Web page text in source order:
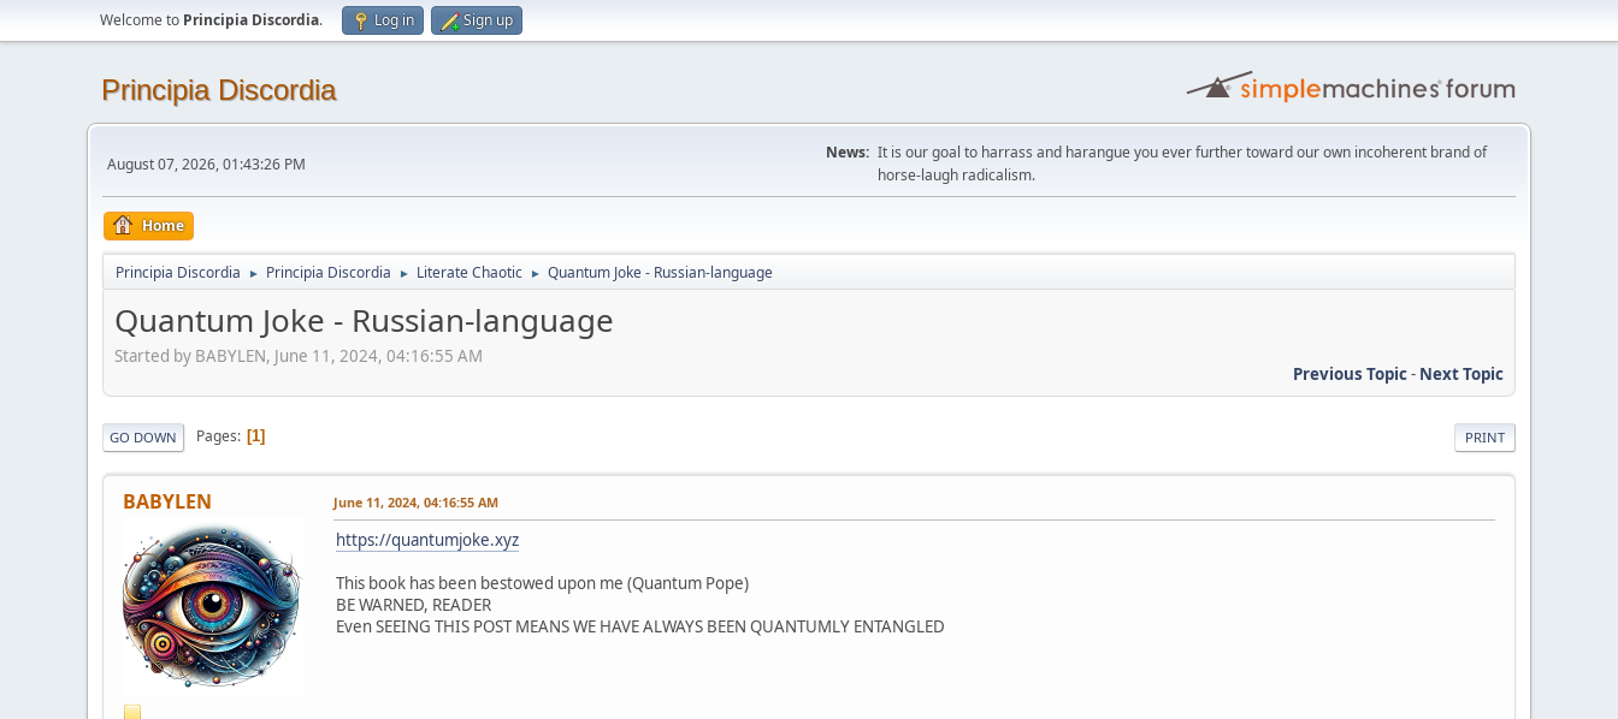
Welcome to Principia Discordia. Log in Sign up
Principia Discordia
August 07, 2026, 01:43:26 PM
News: It is our goal to harrass and harangue you ever further toward our own incoherent brand of
horse-laugh radicalism.
Home
Principia Discordia ► Principia Discordia ► Literate Chaotic ► Quantum Joke - Russian-language
Quantum Joke - Russian-language
Started by BABYLEN, June 11, 2024, 04:16:55 AM
Previous Topic- Next Topic
PRINT
GO DOWN Pages 1
BABYLEN June 11, 2024, 04:16:55 AM
https://quantumjoke.xyz
This book has been bestowed upon me (Quantum Pope)
BE WARNED, READER
Even SEEING THIS POST MEANS WE HAVE ALWAYS BEEN QUANTUMLY ENTANGLED